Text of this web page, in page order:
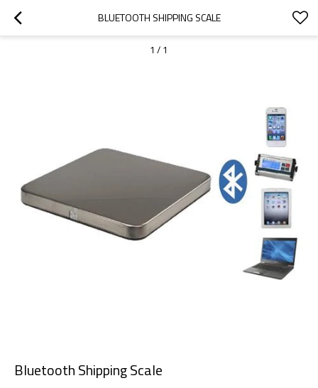
BLUETOOTH SHIPPING SCALE
1 / 1
Bluetooth Shipping Scale